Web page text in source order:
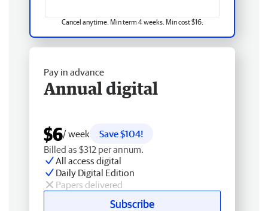
Cancel anytime. Min term 4 weeks. Min cost $16.
Pay in advance
Annual digital
$6/ week
Save $104!
Billed as $312 per annum.
All access digital
Daily Digital Edition
Papers delivered
Subscribe